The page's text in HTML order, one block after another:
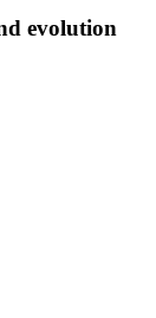
evolution